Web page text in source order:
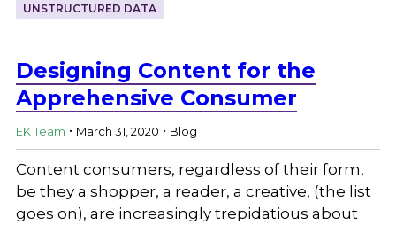
UNSTRUCTURED DATA
Designing Content for the
Apprehensive Consumer
EK Team . March 31, 2020 . Blog
Content consumers, regardless of their form,
be they a shopper, a reader, a creative, (the list
goes on), are increasingly trepidatious about